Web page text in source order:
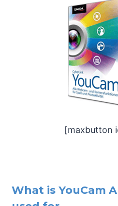
[maxbutton
What is YouCam